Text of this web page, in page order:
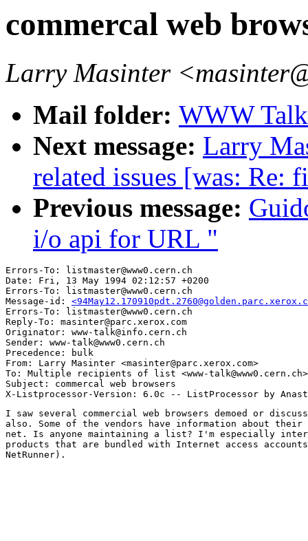
commercal web
Larry Masinter
Mail folder: WWW
Next message: Larry
related issues [was: Re:
Previous message:
i/o api for URL "
Errors-To: listmaster@www0.cern.ch
Date: Fri, 13 May 1994 02:12:57 +0200
Errors-To: listmaster@www0.cern.ch
Message-id:
Errors-To: listmaster@www0.cern.ch
Reply-To: masinter@parc.xerox.com
Originator: www-talk@info.cern.ch
Sender: www-talk@www0.cern.ch
Precedence: bulk
From: Larry Masinter <masinter@parc.xerox.com>
To: Multiple recipients of list <www-talk@www0.cern.ch>
Subject: commercal web browsers
I saw several commercial web browsers demoed or
also. Some of the vendors have information about their
net. Is anyone maintaining a list? I'm especially
products that are bundled with Internet access
NetRunner).